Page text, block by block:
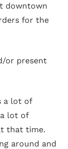
downtown
for the
or present
a lot of
lot of
that time.
around and